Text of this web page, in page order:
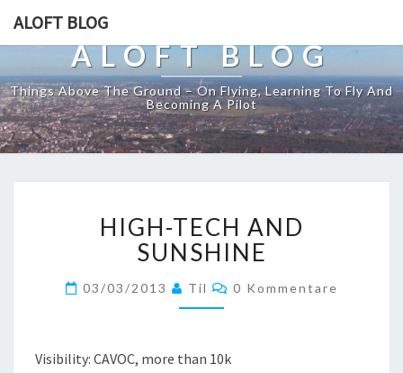
ALOFT BLOG
ALOFT BLOG
Things Above The Ground – On Flying, Learning To Fly And
Becoming A Pilot
TECH
AND
SUNSHINE
HIGH-TECH AND
SUNSHINE
03/03/2013 Til Kommentare
0 Kommentare
Visibility: CAVOC, more than 10k